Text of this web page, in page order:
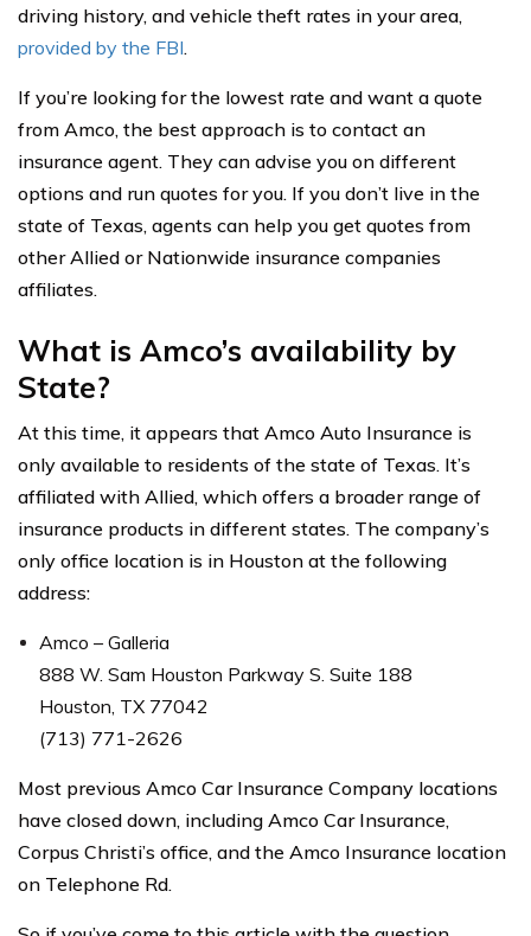
driving history, and vehicle theft rates in your area,
provided by the FBI.
If you’re looking for the lowest rate and want a quote
from Amco, the best approach is to contact an
insurance agent. They can advise you on different
options and run quotes for you. If you don’t live in the
state of Texas, agents can help you get quotes from
other Allied or Nationwide insurance companies
affiliates.
What is Amco’s availability by
State?
At this time, it appears that Amco Auto Insurance is
only available to residents of the state of Texas. It’s
affiliated with Allied, which offers a broader range of
insurance products in different states. The company’s
only office location is in Houston at the following
address:
Amco – Galleria
888 W. Sam Houston Parkway S. Suite 188
Houston, TX 77042
(713) 771-2626
Most previous Amco Car Insurance Company locations
have closed down, including Amco Car Insurance,
Corpus Christi’s office, and the Amco Insurance location
on Telephone Rd.